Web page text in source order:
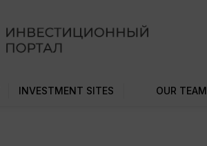
INVESTMENT SITES OUR TEAM